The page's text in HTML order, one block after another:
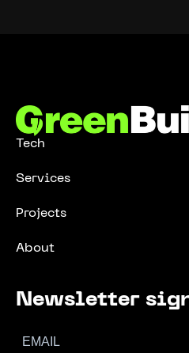
Tech
Services
Projects
About
Newsletter